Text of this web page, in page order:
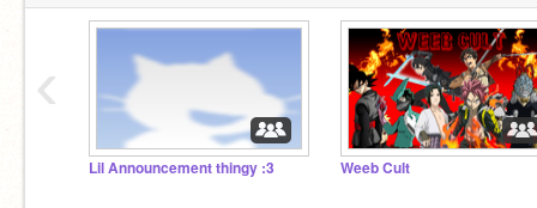
Lil Announcement thingy :3 Weeb Cult
‹